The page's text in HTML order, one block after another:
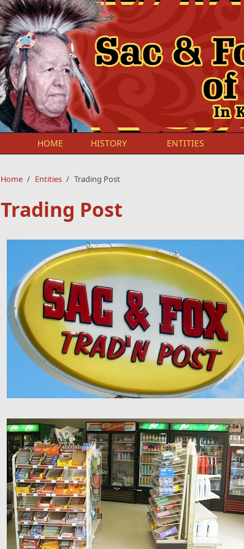
HOME HISTORY ENTITIES
Home / Entities / Trading Post
Trading Post